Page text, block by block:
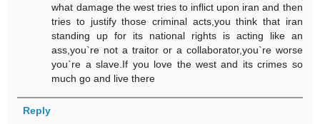
what damage the west tries to inflict upon iran and then
tries to justify those criminal acts,you think that iran
standing up for its national rights is acting like an
ass,you`re not a traitor or a collaborator,you`re worse
you`re a slave.If you love the west and its crimes so
much go and live there
Reply